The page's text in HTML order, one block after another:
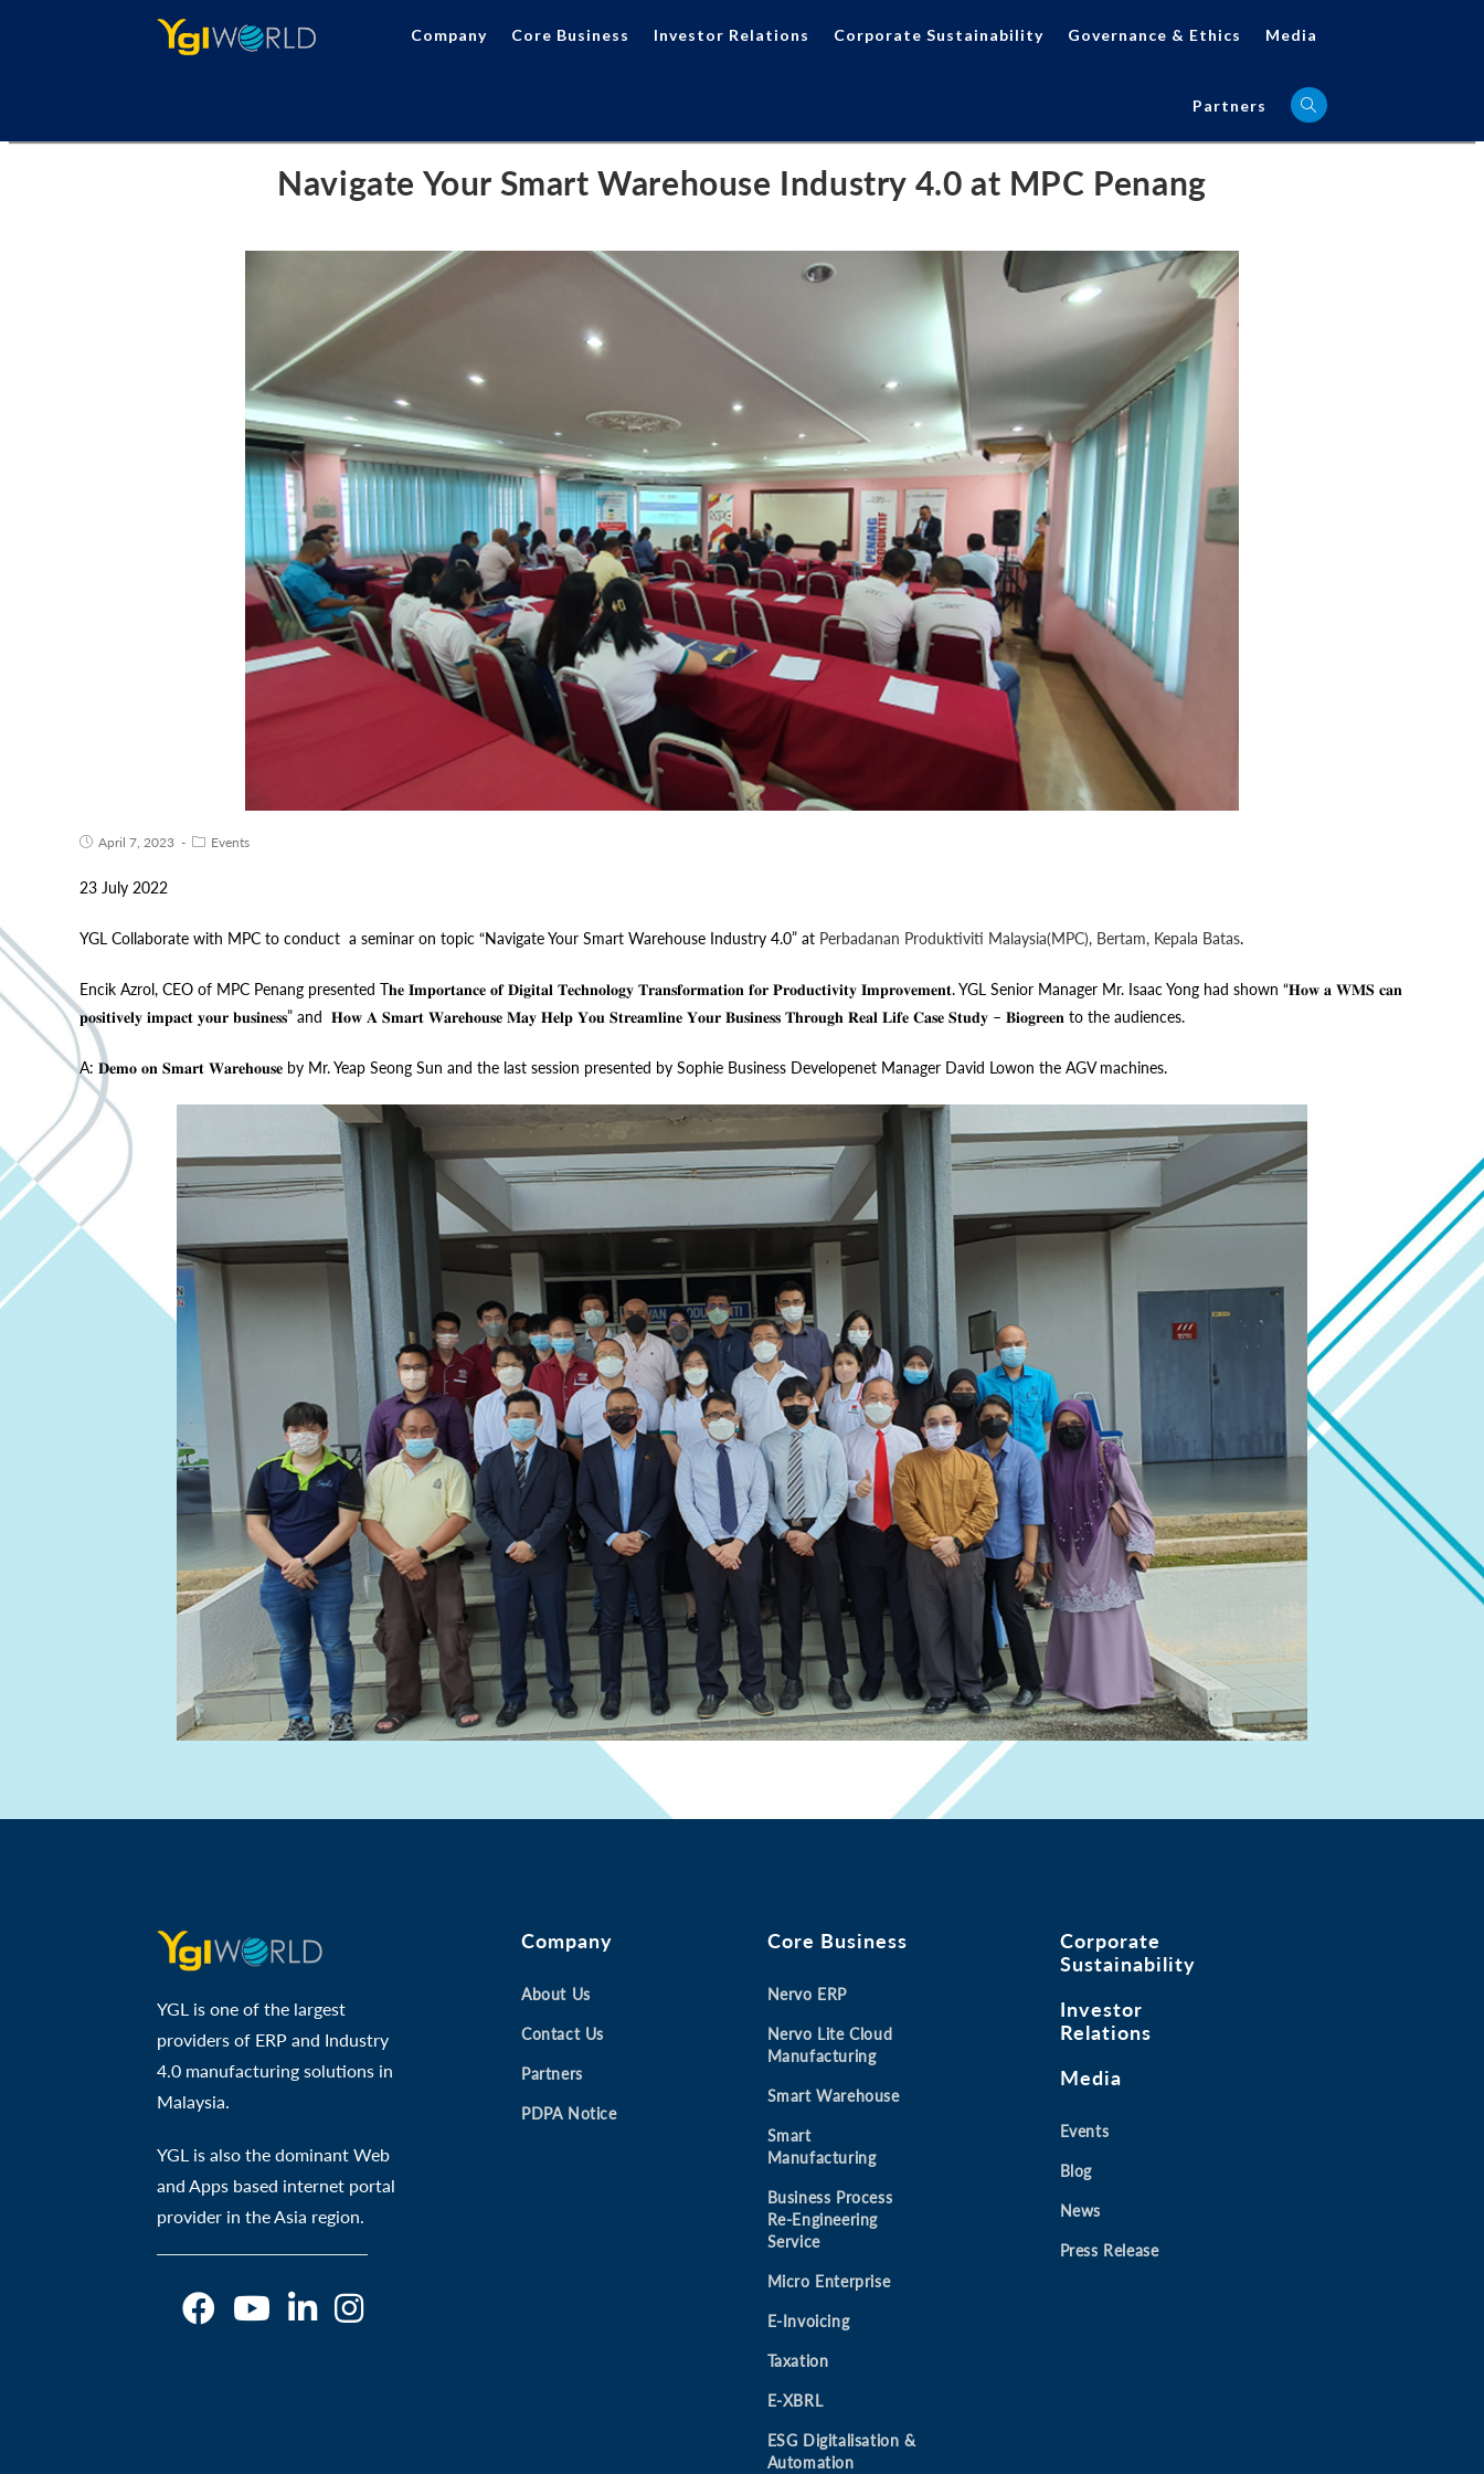
Company Core Business Investor Relations Corporate Sustainability Governance & Ethics Media
Partners
Navigate Your Smart Warehouse Industry 4.0 at MPC Penang
April 7, 2023 Events
23 July 2022
YGL Collaborate with MPC to conduct a seminar on topic “Navigate Your Smart Warehouse Industry 4.0” at Perbadanan Produktiviti Malaysia(MPC), Bertam, Kepala Batas.
Encik Azrol, CEO of MPC Penang presented T𝐡𝐞 𝐈𝐦𝐩𝐨𝐫𝐭𝐚𝐧𝐜𝐞 𝐨𝐟 𝐃𝐢𝐠𝐢𝐭𝐚𝐥 𝐓𝐞𝐜𝐡𝐧𝐨𝐥𝐨𝐠𝐲 𝐓𝐫𝐚𝐧𝐬𝐟𝐨𝐫𝐦𝐚𝐭𝐢𝐨𝐧 𝐟𝐨𝐫 𝐏𝐫𝐨𝐝𝐮𝐜𝐭𝐢𝐯𝐢𝐭𝐲 𝐈𝐦𝐩𝐫𝐨𝐯𝐞𝐦𝐞𝐧𝐭. YGL Senior Manager Mr. Isaac Yong had shown “𝐇𝐨𝐰 𝐚 𝐖𝐌𝐒 𝐜𝐚𝐧
𝐩𝐨𝐬𝐢𝐭𝐢𝐯𝐞𝐥𝐲 𝐢𝐦𝐩𝐚𝐜𝐭 𝐲𝐨𝐮𝐫 𝐛𝐮𝐬𝐢𝐧𝐞𝐬𝐬” and 𝐇𝐨𝐰 𝐀 𝐒𝐦𝐚𝐫𝐭 𝐖𝐚𝐫𝐞𝐡𝐨𝐮𝐬𝐞 𝐌𝐚𝐲 𝐇𝐞𝐥𝐩 𝐘𝐨𝐮 𝐒𝐭𝐫𝐞𝐚𝐦𝐥𝐢𝐧𝐞 𝐘𝐨𝐮𝐫 𝐁𝐮𝐬𝐢𝐧𝐞𝐬𝐬 𝐓𝐡𝐫𝐨𝐮𝐠𝐡 𝐑𝐞𝐚𝐥 𝐋𝐢𝐟𝐞 𝐂𝐚𝐬𝐞 𝐒𝐭𝐮𝐝𝐲 – 𝐁𝐢𝐨𝐠𝐫𝐞𝐞𝐧 to the audiences.
A: 𝐃𝐞𝐦𝐨 𝐨𝐧 𝐒𝐦𝐚𝐫𝐭 𝐖𝐚𝐫𝐞𝐡𝐨𝐮𝐬𝐞 by Mr. Yeap Seong Sun and the last session presented by Sophie Business Developenet Manager David Lowon the AGV machines.
YGL is one of the largest
providers of ERP and Industry
4.0 manufacturing solutions in
Malaysia.
YGL is also the dominant Web
and Apps based internet portal
provider in the Asia region.
Company
About Us
Contact Us
Partners
PDPA Notice
Core Business
Nervo ERP
Nervo Lite Cloud
Manufacturing
Smart Warehouse
Smart
Manufacturing
Business Process
Re-Engineering
Service
Micro Enterprise
E-Invoicing
Taxation
E-XBRL
ESG Digitalisation &
Automation
Corporate
Sustainability
Investor
Relations
Media
Events
Blog
News
Press Release